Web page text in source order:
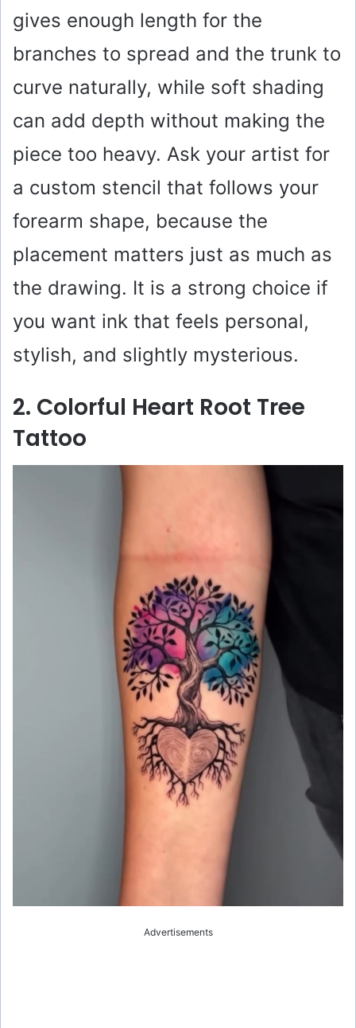
gives enough length for the
branches to spread and the trunk to
curve naturally, while soft shading
can add depth without making the
piece too heavy. Ask your artist for
a custom stencil that follows your
forearm shape, because the
placement matters just as much as
the drawing. It is a strong choice if
you want ink that feels personal,
stylish, and slightly mysterious.
2. Colorful Heart Root Tree
Tattoo
Advertisements